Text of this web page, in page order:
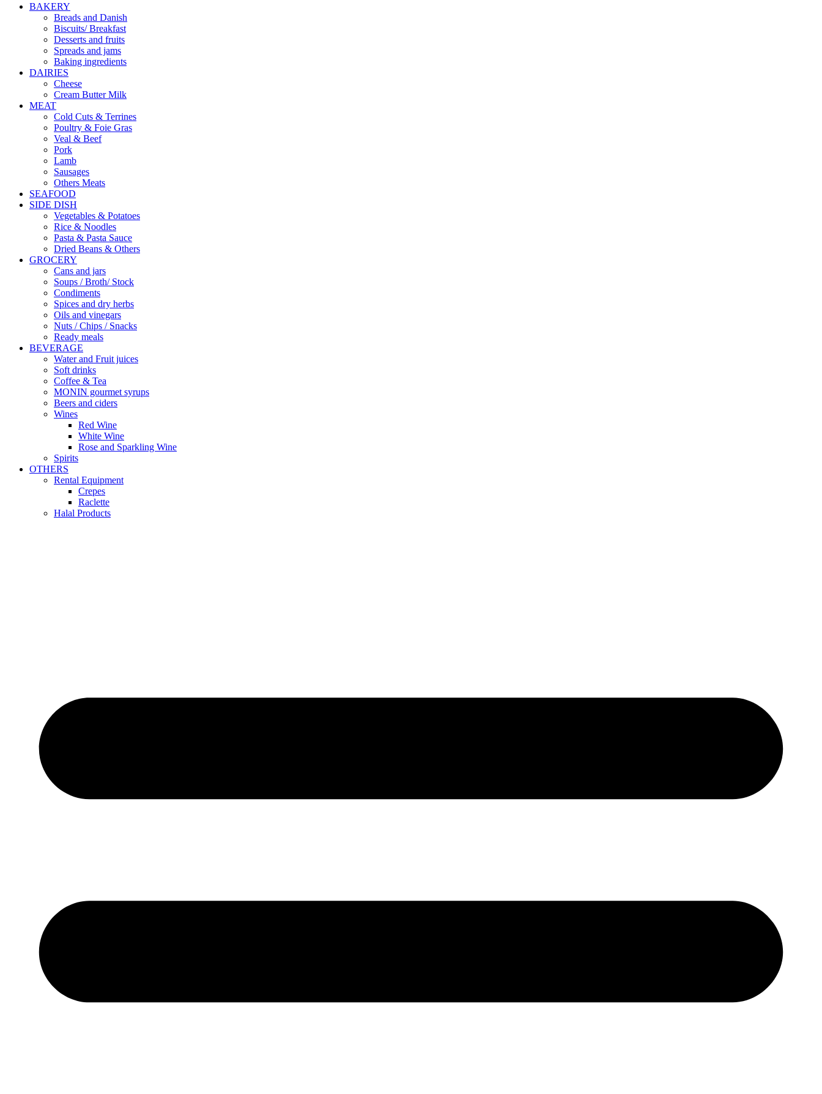
BAKERY
Breads and Danish
Biscuits/ Breakfast
Desserts and fruits
Spreads and jams
Baking ingredients
DAIRIES
Cheese
Cream Butter Milk
MEAT
Cold Cuts & Terrines
Poultry & Foie Gras
Veal & Beef
Pork
Lamb
Sausages
Others Meats
SEAFOOD
SIDE DISH
Vegetables & Potatoes
Rice & Noodles
Pasta & Pasta Sauce
Dried Beans & Others
GROCERY
Cans and jars
Soups / Broth/ Stock
Condiments
Spices and dry herbs
Oils and vinegars
Nuts / Chips / Snacks
Ready meals
BEVERAGE
Water and Fruit juices
Soft drinks
Coffee & Tea
MONIN gourmet syrups
Beers and ciders
Wines
Red Wine
White Wine
Rose and Sparkling Wine
Spirits
OTHERS
Rental Equipment
Crepes
Raclette
Halal Products